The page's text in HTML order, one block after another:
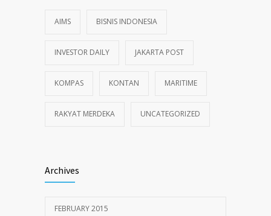
AIMS BISNIS INDONESIA
INVESTOR DAILY JAKARTA POST
KOMPAS KONTAN MARITIME
RAKYAT MERDEKA UNCATEGORIZED
Archives
FEBRUARY 2015